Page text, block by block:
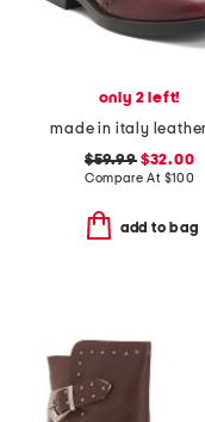
only 2 left!
$59.99$32.00
Compare At $100
add to bag